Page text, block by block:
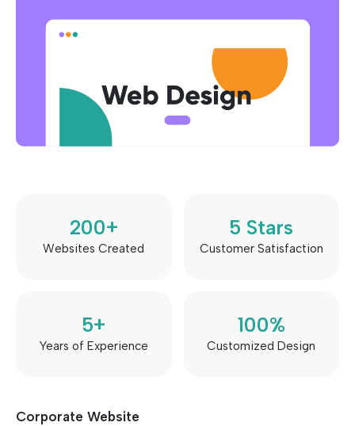
Websites Created
200+
Customer Satisfaction
5 Stars
Years of Experience
5+
Customized Design
100%
Corporate Website